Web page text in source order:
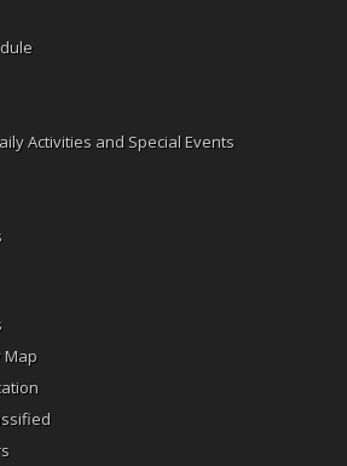
Activities and Special Events
Map